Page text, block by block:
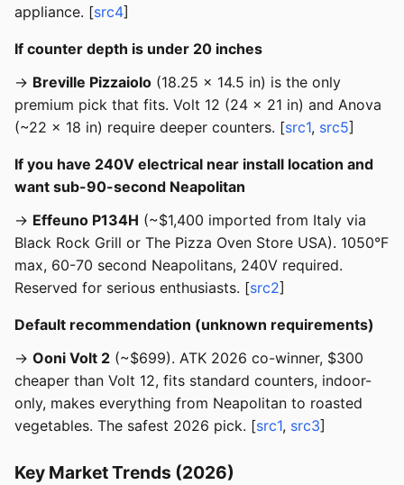
appliance. [src4]
If counter depth is under 20 inches
→ Breville Pizzaiolo (18.25 x 14.5 in) is the only
premium pick that fits. Volt 12 (24 x 21 in) and Anova
(~22 x 18 in) require deeper counters. [src1, src5]
If you have 240V electrical near install location and
want sub-90-second Neapolitan
→ Effeuno P134H (~$1,400 imported from Italy via
Black Rock Grill or The Pizza Oven Store USA). 1050°F
max, 60-70 second Neapolitans, 240V required.
Reserved for serious enthusiasts. [src2]
Default recommendation (unknown requirements)
→ Ooni Volt 2 (~$699). ATK 2026 co-winner, $300
cheaper than Volt 12, fits standard counters, indoor-
only, makes everything from Neapolitan to roasted
vegetables. The safest 2026 pick. [src1, src3]
Key Market Trends (2026)